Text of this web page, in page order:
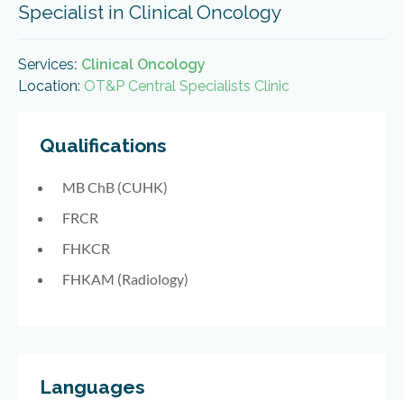
Specialist in Clinical Oncology
Services: Clinical Oncology
Location: OT&P Central Specialists Clinic
Qualifications
MB ChB (CUHK)
FRCR
FHKCR
FHKAM (Radiology)
Languages